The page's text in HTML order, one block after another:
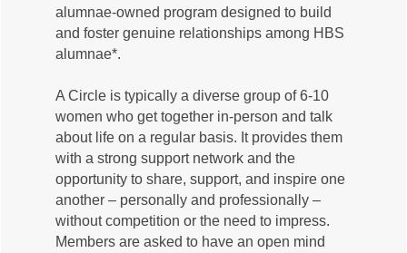
alumnae-owned program designed to build
and foster genuine relationships among HBS
alumnae*.
A Circle is typically a diverse group of 6-10
women who get together in-person and talk
about life on a regular basis. It provides them
with a strong support network and the
opportunity to share, support, and inspire one
another – personally and professionally –
without competition or the need to impress.
Members are asked to have an open mind